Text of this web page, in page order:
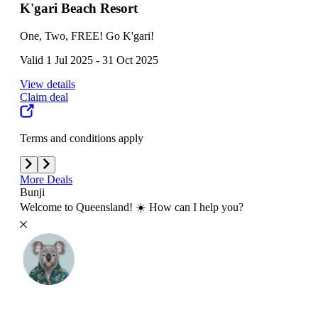
K'gari Beach Resort
One, Two, FREE! Go K'gari!
Valid 1 Jul 2025 - 31 Oct 2025
View details
Claim deal
Terms and conditions apply
More Deals
Bunji
Welcome to Queensland! ☀️ How can I help you?